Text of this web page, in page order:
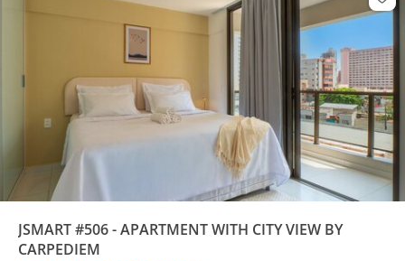
JSMART #506 - APARTMENT WITH CITY VIEW BY
CARPEDIEM